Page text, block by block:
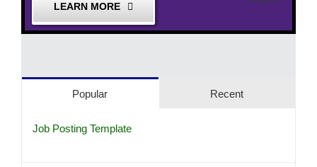
LEARN MORE
Popular Recent
Job Posting Template